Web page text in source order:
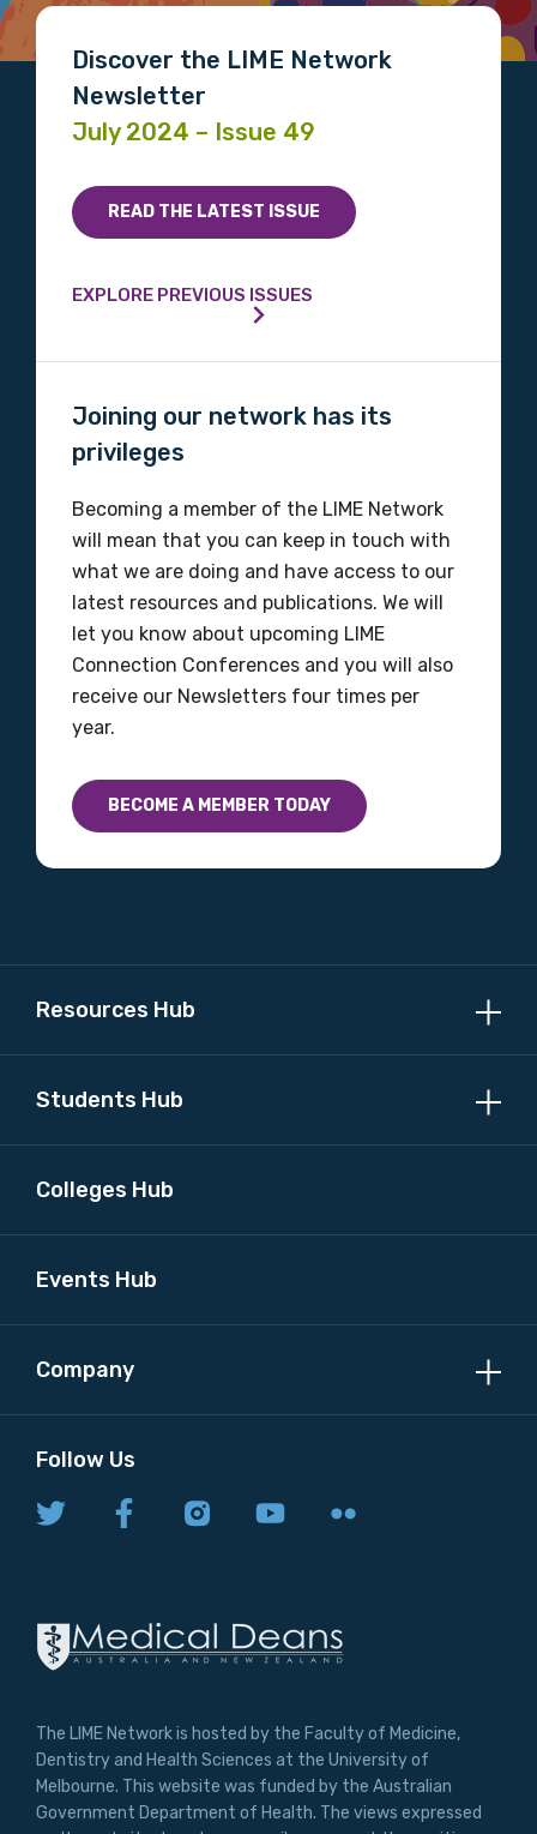
Discover the LIME Network
Newsletter
July 2024 – Issue 49
READ THE LATEST ISSUE
EXPLORE PREVIOUS ISSUES
Joining our network has its
privileges
Becoming a member of the LIME Network
will mean that you can keep in touch with
what we are doing and have access to our
latest resources and publications. We will
let you know about upcoming LIME
Connection Conferences and you will also
receive our Newsletters four times per
year.
BECOME A MEMBER TODAY
Resources Hub
Students Hub
Colleges Hub
Events Hub
Company
Follow Us
The LIME Network is hosted by the Faculty of Medicine,
Dentistry and Health Sciences at the University of
Melbourne. This website was funded by the Australian
Government Department of Health. The views expressed
Gender
Please select
Indigenous status
Position
Please select
Discipline
Please select
Country
Please select